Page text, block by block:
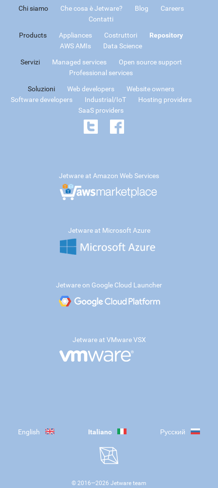
Chi siamo Che cosa è Jetware? Blog
Careers
Contatti
Products Appliances Costruttori
Repository
AWS AMIs
Data Science
Servizi Managed services
Open source support
Professional services
Soluzioni Web developers
Website owners
Software developers
Industrial/IoT
Hosting providers
SaaS providers
Jetware at Amazon Web Services
Jetware at Microsoft Azure
Jetware on Google Cloud Launcher
Jetware at VMware VSX
English Italiano Русский
© 2016—2026 Jetware team